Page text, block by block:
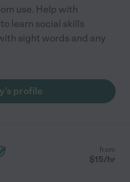
use. Help with
learn social skills
sight words and any
profile
from
$15/hr